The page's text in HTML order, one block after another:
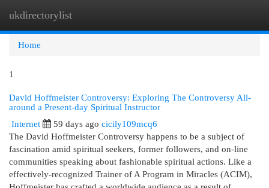
ukdirectorylist
Home
1
David Hoffmeister Controversy: Exploring The Controversy All-
around a Present-day Spiritual Instructor
Internet 59 days ago cicily109mcq6
The David Hoffmeister Controversy happens to be a subject of
fascination amid spiritual seekers, former followers, and on-line
communities speaking about fashionable spiritual actions. Like a
effectively-recognized Trainer of A Program in Miracles (ACIM),